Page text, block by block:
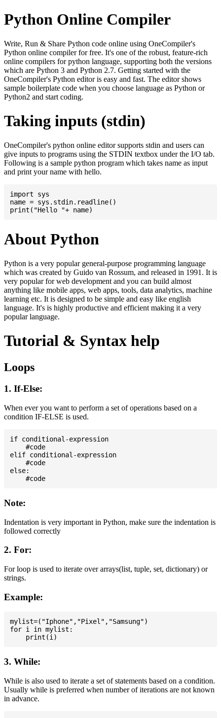
Python Online Compiler
Write, Run & Share Python code online using OneCompiler's
Python online compiler for free. It's one of the robust, feature-rich
online compilers for python language, supporting both the versions
which are Python 3 and Python 2.7. Getting started with the
OneCompiler's Python editor is easy and fast. The editor shows
sample boilerplate code when you choose language as Python or
Python2 and start coding.
Taking inputs (stdin)
OneCompiler's python online editor supports stdin and users can
give inputs to programs using the STDIN textbox under the I/O tab.
Following is a sample python program which takes name as input
and print your name with hello.
import sys
name = sys.stdin.readline()
About Python
Python is a very popular general-purpose programming language
which was created by Guido van Rossum, and released in 1991. It is
very popular for web development and you can build almost
anything like mobile apps, web apps, tools, data analytics, machine
learning etc. It is designed to be simple and easy like english
language. It's is highly productive and efficient making it a very
popular language.
Tutorial & Syntax help
Loops
1. If-Else:
When ever you want to perform a set of operations based on a
condition IF-ELSE is used.
if conditional-expression
    #code
elif conditional-expression
    #code
else:
Note:
Indentation is very important in Python, make sure the indentation is
followed correctly
2. For:
For loop is used to iterate over arrays(list, tuple, set, dictionary) or
strings.
Example:
mylist=("Iphone","Pixel","Samsung")
for i in mylist:
3. While:
While is also used to iterate a set of statements based on a condition.
Usually while is preferred when number of iterations are not known
in advance.